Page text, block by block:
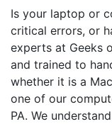
Is your laptop or
critical errors, or
experts at Geeks
and trained to
whether it is a
one of our
PA. We